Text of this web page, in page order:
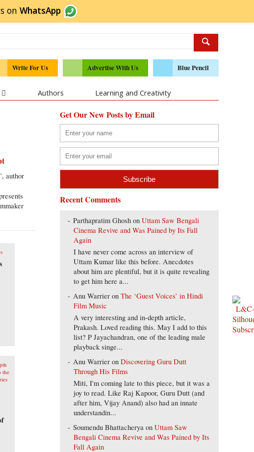
on WhatsApp
Write For Us Advertise With Us Blue Pencil
Authors Learning and Creativity
author
Get Our New Posts by Email
Recent Comments
Parthapratim Ghosh onUttam Saw Bengali
Cinema Revive and Was Pained by Its Fall
Again
I have never come across an interview of
Uttam Kumar like this before. Anecdotes
about him are plentiful, but it is quite revealing
to get him here a...
Anu Warrier onThe ‘Guest Voices’ in Hindi
Film Music
A very interesting and in-depth article,
Prakash. Loved reading this. May I add to this
list? P Jayachandran, one of the leading male
playback singe...
Anu Warrier onDiscovering Guru Dutt
Through His Films
Miti, I'm coming late to this piece, but it was a
joy to read. Like Raj Kapoor, Guru Dutt (and
after him, Vijay Anand) also had an innate
understandin...
Soumendu Bhattacherya onUttam Saw
Bengali Cinema Revive and Was Pained by Its
Fall Again